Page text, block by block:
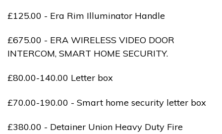
£125.00 - Era Rim Illuminator Handle
£675.00 - ERA WIRELESS VIDEO DOOR
INTERCOM, SMART HOME SECURITY.
£80.00-140.00 Letter box
£70.00-190.00 - Smart home security letter box
£380.00 - Detainer Union Heavy Duty Fire